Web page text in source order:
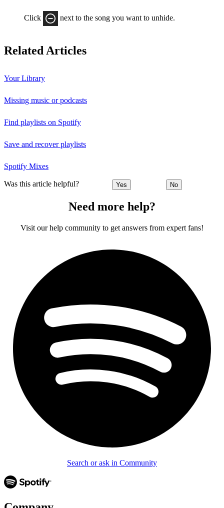
Click next to the song you want to unhide.
Related Articles
Your Library
Missing music or podcasts
Find playlists on Spotify
Save and recover playlists
Spotify Mixes
Was this article helpful? Yes No
Need more help?
Visit our help community to get answers from expert fans!
Search or ask in Community